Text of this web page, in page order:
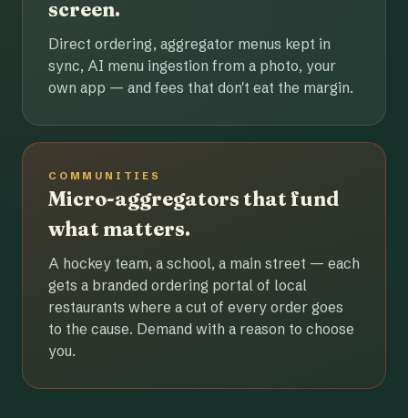
screen.
Direct ordering, aggregator menus kept in
sync, AI menu ingestion from a photo, your
own app — and fees that don't eat the margin.
COMMUNITIES
Micro-aggregators that fund
what matters.
A hockey team, a school, a main street — each
gets a branded ordering portal of local
restaurants where a cut of every order goes
to the cause. Demand with a reason to choose
you.